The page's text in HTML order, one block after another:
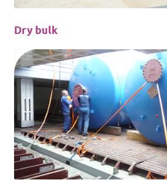
Dry bulk